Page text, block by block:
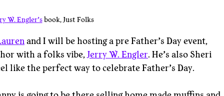
W. Engler’s book, Just Folks
and I will be hosting a pre Father’s Day event,
with a folks vibe, Jerry W. Engler. He’s also Sheri
like the perfect way to celebrate Father’s Day.